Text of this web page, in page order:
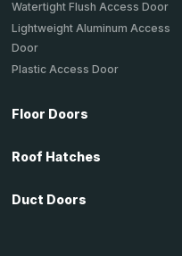
Watertight Flush Access Door
Lightweight Aluminum Access
Door
Plastic Access Door
Floor Doors
Roof Hatches
Duct Doors